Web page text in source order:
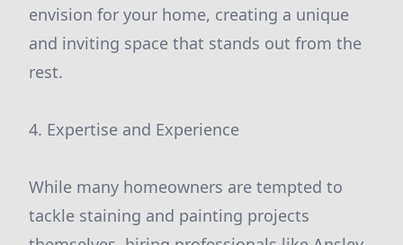
envision for your home, creating a unique
and inviting space that stands out from the
rest.
4. Expertise and Experience
While many homeowners are tempted to
tackle staining and painting projects